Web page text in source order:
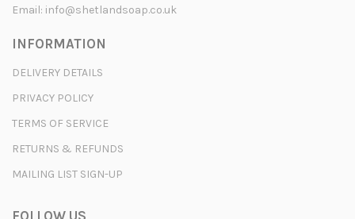
Email: info@shetlandsoap.co.uk
INFORMATION
DELIVERY DETAILS
PRIVACY POLICY
TERMS OF SERVICE
RETURNS & REFUNDS
MAILING LIST SIGN-UP
FOLLOW US